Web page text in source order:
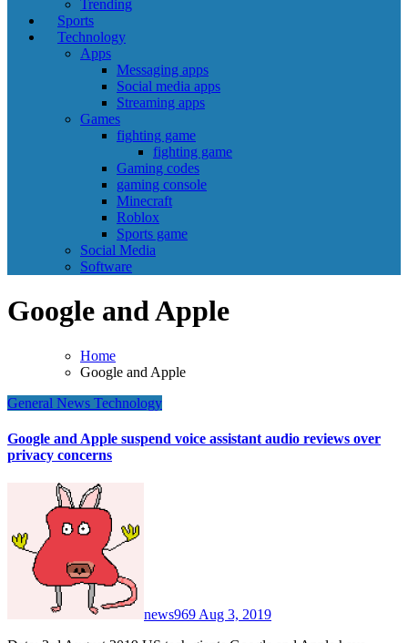
Trending
Sports
Technology
Apps
Messaging apps
Social media apps
Streaming apps
Games
fighting game
fighting game
Gaming codes
gaming console
Minecraft
Roblox
Sports game
Social Media
Software
Google and Apple
Home
Google and Apple
General News Technology
Google and Apple suspend voice assistant audio reviews over
privacy concerns
news969Aug 3, 2019